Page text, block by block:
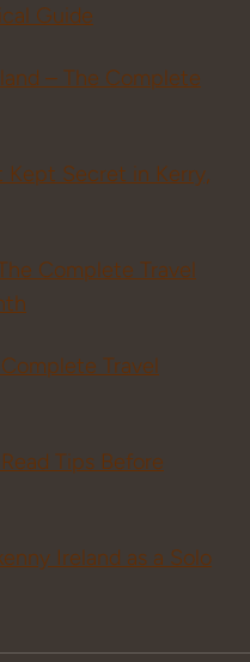
Guide
– The Complete
Kept Secret in Kerry,
Complete Travel
Travel
Tips Before
Ireland as a Solo